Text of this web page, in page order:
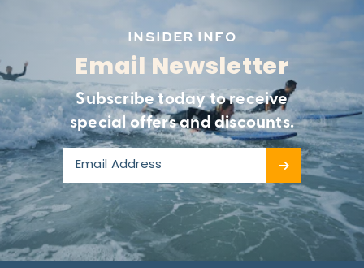
INSIDER INFO
Email Newsletter
Subscribe today to receive
special offers and discounts.